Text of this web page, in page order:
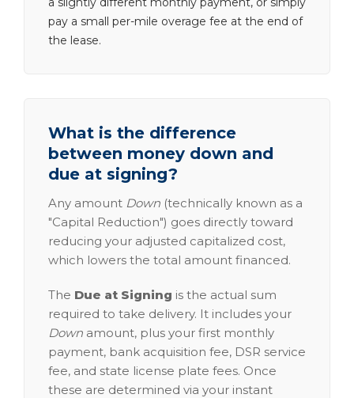
pay a small per-mile overage fee at the end of
the lease.
What is the difference
between money down and
due at signing?
Any amount Down (technically known as a
"Capital Reduction") goes directly toward
reducing your adjusted capitalized cost,
which lowers the total amount financed.
The Due at Signing is the actual sum
required to take delivery. It includes your
Down amount, plus your first monthly
payment, bank acquisition fee, DSR service
fee, and state license plate fees. Once
these are determined via your instant